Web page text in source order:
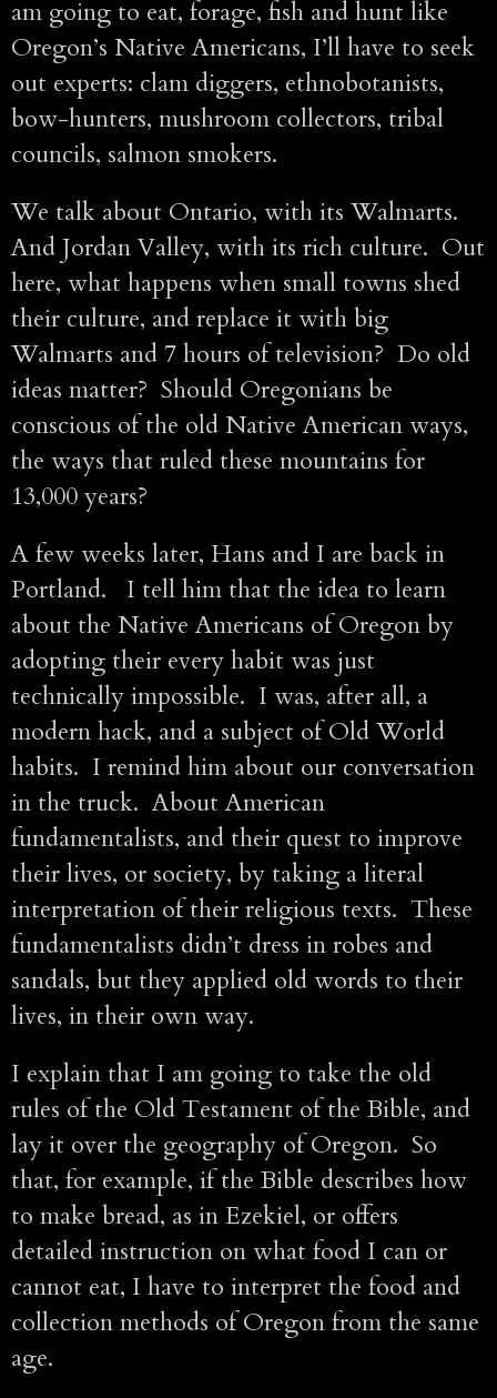
am going to eat, forage, fish and hunt like
Oregon’s Native Americans, I’ll have to seek
out experts: clam diggers, ethnobotanists,
bow-hunters, mushroom collectors, tribal
councils, salmon smokers.
We talk about Ontario, with its Walmarts.
And Jordan Valley, with its rich culture. Out
here, what happens when small towns shed
their culture, and replace it with big
Walmarts and 7 hours of television? Do old
ideas matter? Should Oregonians be
conscious of the old Native American ways,
the ways that ruled these mountains for
13,000 years?
A few weeks later, Hans and I are back in
Portland. I tell him that the idea to learn
about the Native Americans of Oregon by
adopting their every habit was just
technically impossible. I was, after all, a
modern hack, and a subject of Old World
habits. I remind him about our conversation
in the truck. About American
fundamentalists, and their quest to improve
their lives, or society, by taking a literal
interpretation of their religious texts. These
fundamentalists didn’t dress in robes and
sandals, but they applied old words to their
lives, in their own way.
I explain that I am going to take the old
rules of the Old Testament of the Bible, and
lay it over the geography of Oregon. So
that, for example, if the Bible describes how
to make bread, as in Ezekiel, or offers
detailed instruction on what food I can or
cannot eat, I have to interpret the food and
collection methods of Oregon from the same
age.